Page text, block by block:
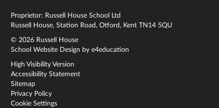
Proprietor: Russell House School Ltd
Russell House, Station Road, Otford, Kent TN14 5QU
© 2026 Russell House
School Website Design bye4education
High Visibility Version
Accessibility Statement
Sitemap
Privacy Policy
Cookie Settings